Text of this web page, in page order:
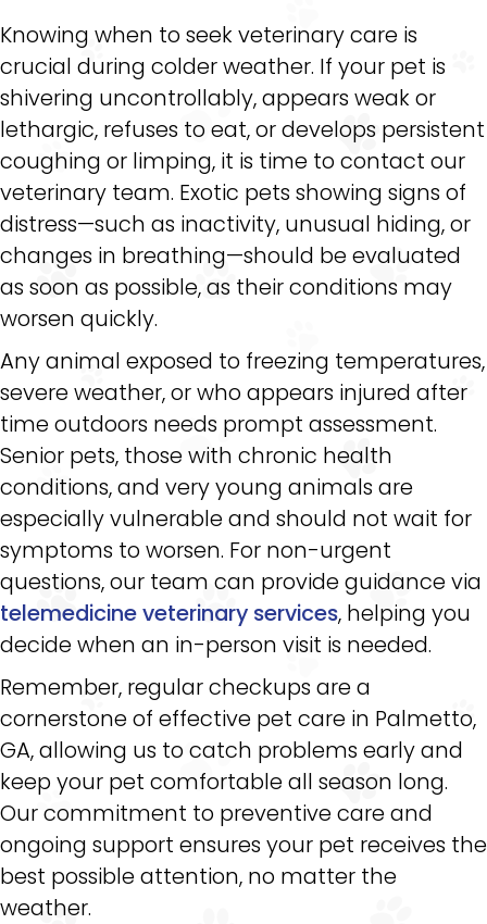
Knowing when to seek veterinary care is
crucial during colder weather. If your pet is
shivering uncontrollably, appears weak or
lethargic, refuses to eat, or develops persistent
coughing or limping, it is time to contact our
veterinary team. Exotic pets showing signs of
distress—such as inactivity, unusual hiding, or
changes in breathing—should be evaluated
as soon as possible, as their conditions may
worsen quickly.
Any animal exposed to freezing temperatures,
severe weather, or who appears injured after
time outdoors needs prompt assessment.
Senior pets, those with chronic health
conditions, and very young animals are
especially vulnerable and should not wait for
symptoms to worsen. For non-urgent
questions, our team can provide guidance via
telemedicine veterinary services, helping you
decide when an in-person visit is needed.
Remember, regular checkups are a
cornerstone of effective pet care in Palmetto,
GA, allowing us to catch problems early and
keep your pet comfortable all season long.
Our commitment to preventive care and
ongoing support ensures your pet receives the
best possible attention, no matter the
weather.